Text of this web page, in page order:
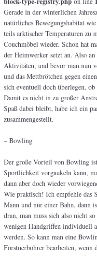
Gerade in der winterlichen
natürliches Bewegungshabitat
teils arktischer Temperaturen zu
Couchmöbel wieder. Schon hat
der Heimwerker setzt an. Also
Aktivitäten, und bevor man nun
und das Mettbrötchen gegen
sich eventuell doch überlegen,
Damit es nicht in zu großer
Spaß dabei bleibt, habe ich ein
zusammengestellt.
– Bowling
Der große Vorteil von Bowling
Sportlichkeit vorgaukeln kann,
dann aber doch wieder
Wie praktisch! Ich empfehle das
Mann und nur einer Bahn, dann
dran, man muss sich also nicht
wenigen Handgriffen individuell
werden. So kann man eine
Forstnerbohrer bearbeiten,